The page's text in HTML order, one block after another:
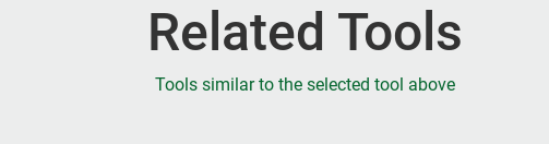
Related Tools
Tools similar to the selected tool above